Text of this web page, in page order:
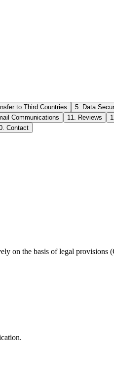
to Third Countries 5. Data
Communications 11. Reviews
Contact
on the basis of legal